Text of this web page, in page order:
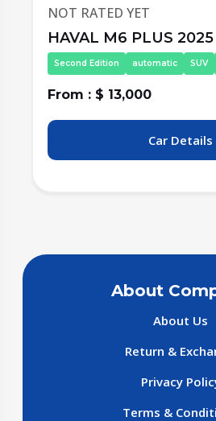
NOT RATED YET
HAVAL M6 PLUS 2025
Second Edition automatic SUV
From : $ 13,000
Car Details
About
About Us
Return &
Privacy
Terms &